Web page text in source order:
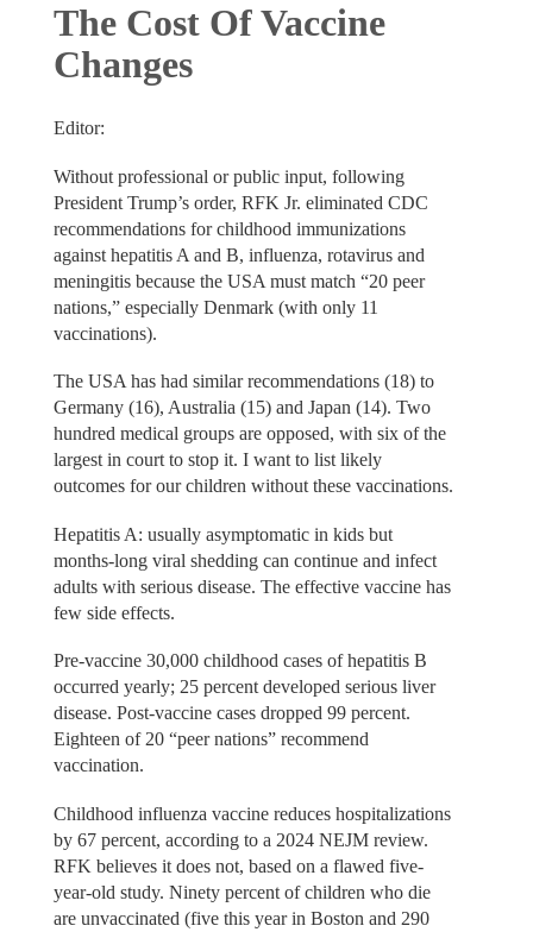
The Cost Of Vaccine
Changes
Editor:
Without professional or public input, following
President Trump’s order, RFK Jr. eliminated CDC
recommendations for childhood immunizations
against hepatitis A and B, influenza, rotavirus and
meningitis because the USA must match “20 peer
nations,” especially Denmark (with only 11
vaccinations).
The USA has had similar recommendations (18) to
Germany (16), Australia (15) and Japan (14). Two
hundred medical groups are opposed, with six of the
largest in court to stop it. I want to list likely
outcomes for our children without these vaccinations.
Hepatitis A: usually asymptomatic in kids but
months-long viral shedding can continue and infect
adults with serious disease. The effective vaccine has
few side effects.
Pre-vaccine 30,000 childhood cases of hepatitis B
occurred yearly; 25 percent developed serious liver
disease. Post-vaccine cases dropped 99 percent.
Eighteen of 20 “peer nations” recommend
vaccination.
Childhood influenza vaccine reduces hospitalizations
by 67 percent, according to a 2024 NEJM review.
RFK believes it does not, based on a flawed five-
year-old study. Ninety percent of children who die
are unvaccinated (five this year in Boston and 290